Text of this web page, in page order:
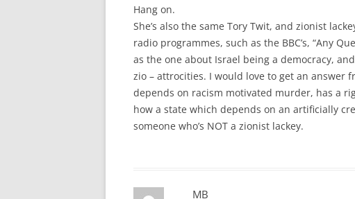
Hang on.
She’s also the same Tory Twit, and zionist
radio programmes, such as the BBC’s, “Any
as the one about Israel being a democracy,
zio – attrocities. I would love to get an answer
depends on racism motivated murder, has a
how a state which depends on an artificially
someone who’s NOT a zionist lackey.
MB